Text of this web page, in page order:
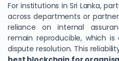
For institutions in Sri Lanka,
across departments or
reliance on internal
remain reproducible, which
dispute resolution. This